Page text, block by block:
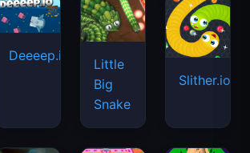
Deeeep.io
Little
Big
Snake
Slither.io